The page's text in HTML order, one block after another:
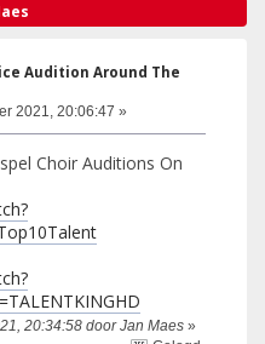
Audition Around The
2021, 20:06:47 »
Choir Auditions On
20:34:58 door Jan Maes »